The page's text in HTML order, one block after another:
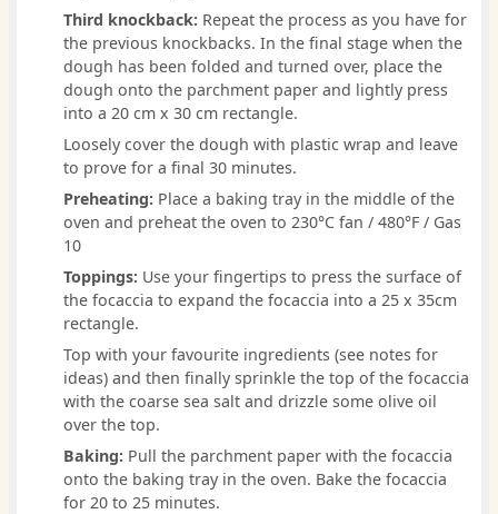
Third knockback: Repeat the process as you have for
the previous knockbacks. In the final stage when the
dough has been folded and turned over, place the
dough onto the parchment paper and lightly press
into a 20 cm x 30 cm rectangle.
Loosely cover the dough with plastic wrap and leave
to prove for a final 30 minutes.
Preheating: Place a baking tray in the middle of the
oven and preheat the oven to 230°C fan / 480°F / Gas
10
Toppings: Use your fingertips to press the surface of
the focaccia to expand the focaccia into a 25 x 35cm
rectangle.
Top with your favourite ingredients (see notes for
ideas) and then finally sprinkle the top of the focaccia
with the coarse sea salt and drizzle some olive oil
over the top.
Baking: Pull the parchment paper with the focaccia
onto the baking tray in the oven. Bake the focaccia
for 20 to 25 minutes.